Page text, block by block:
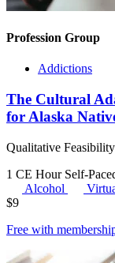
Profession Group
Addictions
The Cultural
for Alaska
Qualitative
1 CE Hour Self-
Alcohol
$9
Free with